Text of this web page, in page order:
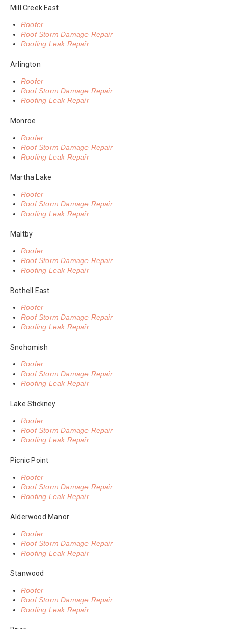
Mill Creek East
Roofer
Roof Storm Damage Repair
Roofing Leak Repair
Arlington
Roofer
Roof Storm Damage Repair
Roofing Leak Repair
Monroe
Roofer
Roof Storm Damage Repair
Roofing Leak Repair
Martha Lake
Roofer
Roof Storm Damage Repair
Roofing Leak Repair
Maltby
Roofer
Roof Storm Damage Repair
Roofing Leak Repair
Bothell East
Roofer
Roof Storm Damage Repair
Roofing Leak Repair
Snohomish
Roofer
Roof Storm Damage Repair
Roofing Leak Repair
Lake Stickney
Roofer
Roof Storm Damage Repair
Roofing Leak Repair
Picnic Point
Roofer
Roof Storm Damage Repair
Roofing Leak Repair
Alderwood Manor
Roofer
Roof Storm Damage Repair
Roofing Leak Repair
Stanwood
Roofer
Roof Storm Damage Repair
Roofing Leak Repair